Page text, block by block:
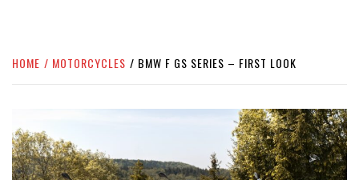
HOME MOTORCYCLES BMW F GS SERIES – FIRST LOOK